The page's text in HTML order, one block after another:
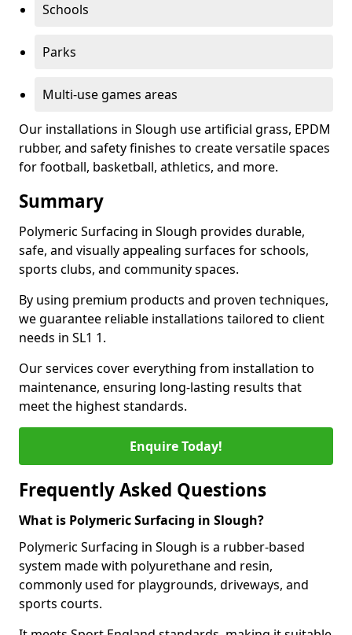
Schools
Parks
Multi-use games areas
Our installations in Slough use artificial grass, EPDM
rubber, and safety finishes to create versatile spaces
for football, basketball, athletics, and more.
Summary
Polymeric Surfacing in Slough provides durable,
safe, and visually appealing surfaces for schools,
sports clubs, and community spaces.
By using premium products and proven techniques,
we guarantee reliable installations tailored to client
needs in SL1 1.
Our services cover everything from installation to
maintenance, ensuring long-lasting results that
meet the highest standards.
Enquire Today!
Frequently Asked Questions
What is Polymeric Surfacing in Slough?
Polymeric Surfacing in Slough is a rubber-based
system made with polyurethane and resin,
commonly used for playgrounds, driveways, and
sports courts.